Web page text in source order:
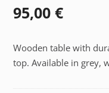
95,00€
Wooden table with
top. Available in grey,